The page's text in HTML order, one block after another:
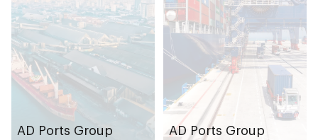
Championship
at Khalifa Port
AD Ports Group
AD Ports Group